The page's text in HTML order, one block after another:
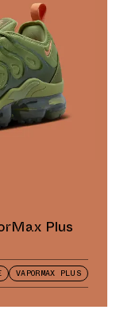
Plus
VAPORMAX PLUS